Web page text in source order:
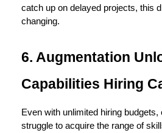
catch up on delayed projects, this
changing.
6. Augmentation
Capabilities Hiring
Even with unlimited hiring budgets,
struggle to acquire the range of